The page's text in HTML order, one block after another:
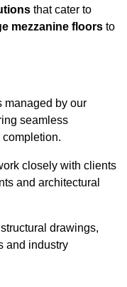
that cater to
mezzanine floors to
managed by our
seamless
closely with clients
and architectural
drawings,
and industry